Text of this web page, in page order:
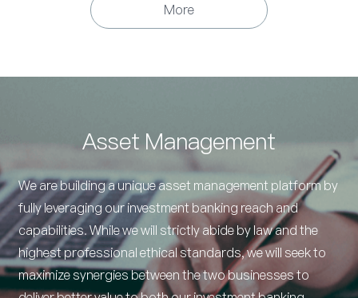
More
Asset Management
We are building a unique asset management platform by
fully leveraging our investment banking reach and
capabilities. While we will strictly abide by law and the
highest professional ethical standards, we will seek to
maximize synergies between the two businesses to